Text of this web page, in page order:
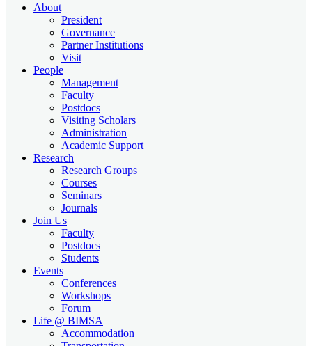
About
President
Governance
Partner Institutions
Visit
People
Management
Faculty
Postdocs
Visiting Scholars
Administration
Academic Support
Research
Research Groups
Courses
Seminars
Journals
Join Us
Faculty
Postdocs
Students
Events
Conferences
Workshops
Forum
Life @ BIMSA
Accommodation